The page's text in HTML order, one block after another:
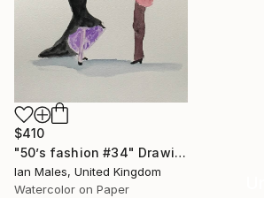
$410
"50’s fashion #34" Drawing
Ian Males, United Kingdom
Watercolor on Paper